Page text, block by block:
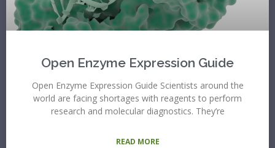
Open Enzyme Expression Guide
Open Enzyme Expression Guide Scientists around the
world are facing shortages with reagents to perform
research and molecular diagnostics. They’re
READ MORE